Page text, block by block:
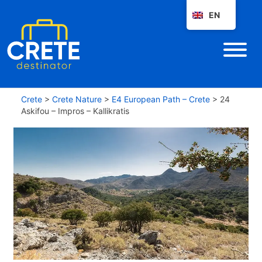
Crete > Crete Nature > E4 European Path – Crete > 24
Askifou – Impros – Kallikratis
EN